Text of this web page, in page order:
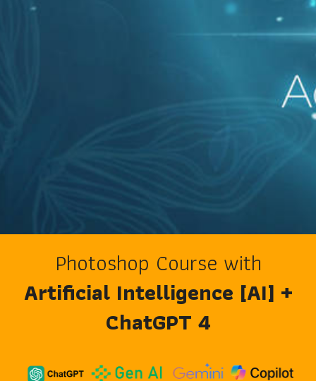
Photoshop Course with
Artificial Intelligence [AI] +
ChatGPT 4